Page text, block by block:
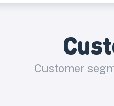
Customer